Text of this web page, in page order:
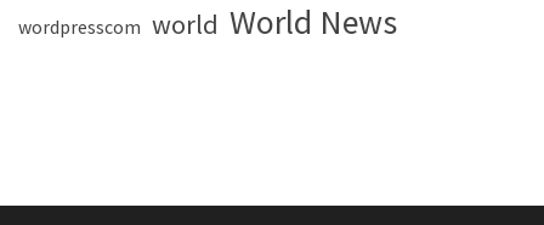
wordpresscom world World News